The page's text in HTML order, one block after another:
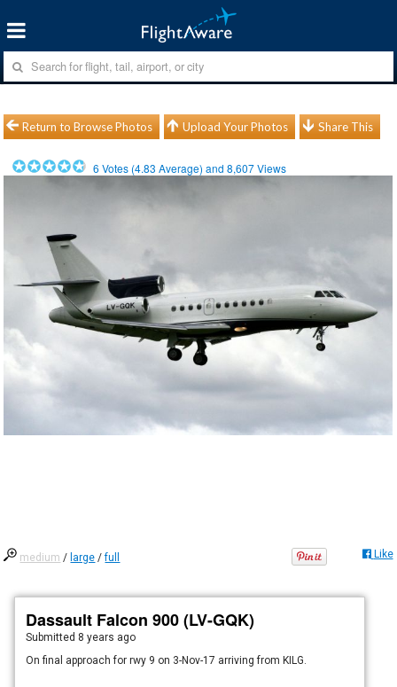
Return to Browse Photos Upload Your Photos Share This
6 Votes (4.83 Average) and8,607Views
medium / large /full Like
Dassault Falcon 900 (LV-GQK)
Submitted 8 years ago
On final approach for rwy 9 on 3-Nov-17 arriving from KILG.